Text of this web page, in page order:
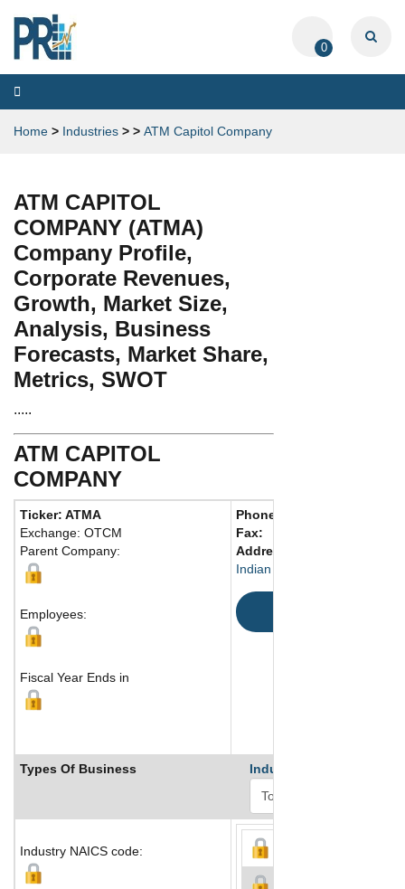
0
Toggle
navigation
Home > Industries > > ATM Capitol Company
ATM CAPITOL
COMPANY (ATMA)
Company Profile,
Corporate Revenues,
Growth, Market Size,
Analysis, Business
Forecasts, Market Share,
Metrics, SWOT
.....
ATM CAPITOL
COMPANY
Ticker: ATMA
Exchange: OTCM
Parent Company:
Employees:
Fiscal Year Ends in
Phone:
Fax:
Address:
Indian Wells, CA 92210
Types Of Business Industry Ranks
Industry NAICS code: